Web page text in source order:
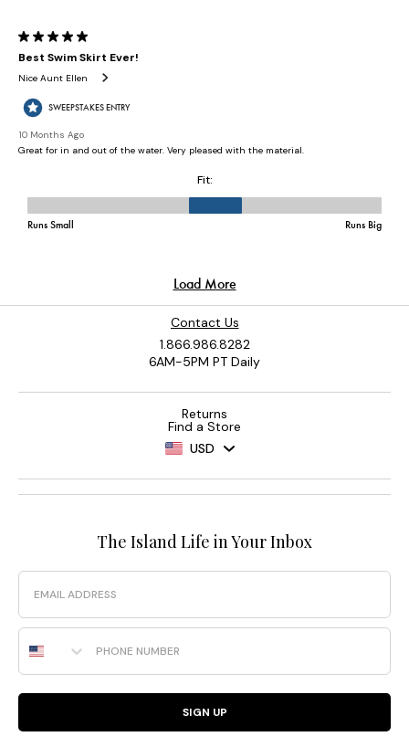
Contact Us
1.866.986.8282
6AM-5PM PT Daily
Returns
Find a Store
USD
The Island Life in Your Inbox
Email
Phone Number
SIGN UP